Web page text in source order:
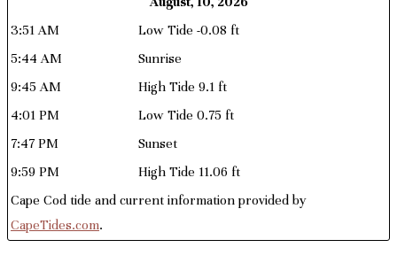
3:51 AM
Low Tide -0.08 ft
5:44 AM
Sunrise
9:45 AM
High Tide 9.1 ft
4:01 PM
Low Tide 0.75 ft
7:47 PM
Sunset
9:59 PM
High Tide 11.06 ft
Cape Cod tide and current information provided by
CapeTides.com.